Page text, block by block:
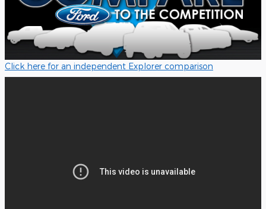
Click here for an independent Explorer comparison